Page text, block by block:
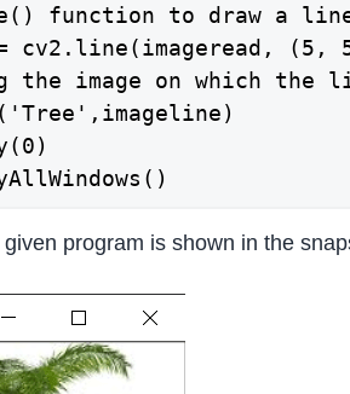
function to draw a line
cv2.line(imageread,
the image on which the
program is shown in the